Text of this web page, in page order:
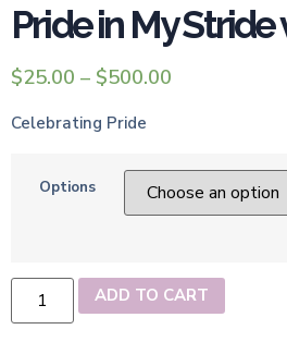
Pride in My Stride
$25.00 – $500.00
Celebrating Pride
Options
ADD TO CART